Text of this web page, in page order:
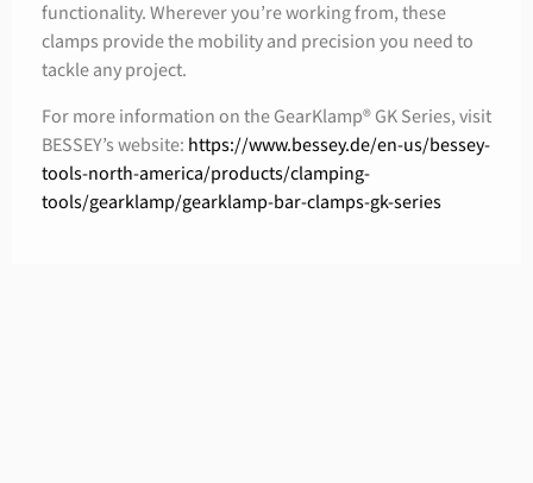
functionality. Wherever you’re working from, these
clamps provide the mobility and precision you need to
tackle any project.
For more information on the GearKlamp® GK Series, visit
BESSEY’s website: https://www.bessey.de/en-us/bessey-
tools-north-america/products/clamping-
tools/gearklamp/gearklamp-bar-clamps-gk-series